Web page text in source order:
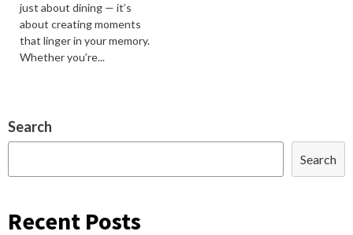
just about dining — it’s
about creating moments
that linger in your memory.
Whether you’re...
Search
Search
Recent Posts